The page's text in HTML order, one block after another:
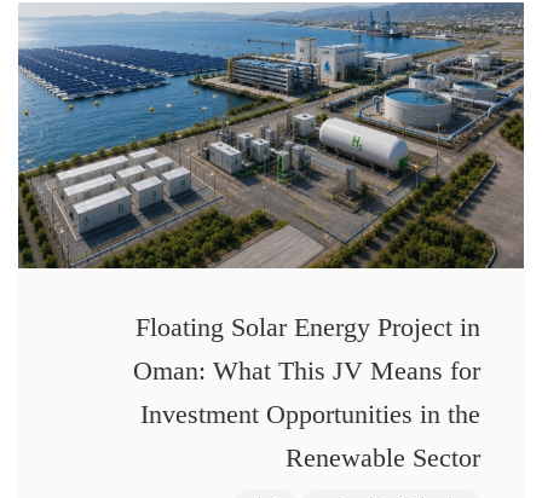
Floating Solar Energy Project in
Oman: What This JV Means for
Investment Opportunities in the
Renewable Sector